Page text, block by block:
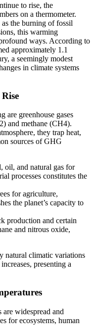
to rise, the
on a thermometer.
the burning of fossil
this warming
ways. According to
approximately 1.1
a seemingly modest
in climate systems
are greenhouse gases
and methane (CH4).
they trap heat,
sources of GHG
oil, and natural gas for
processes constitutes the
for agriculture,
the planet’s capacity to
production and certain
and nitrous oxide,
natural climatic variations
presenting a
widespread and
for ecosystems, human